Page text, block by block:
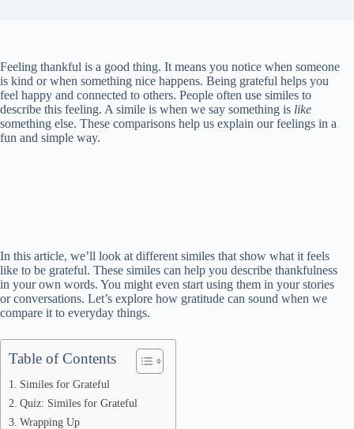
Feeling thankful is a good thing. It means you notice when someone
is kind or when something nice happens. Being grateful helps you
feel happy and connected to others. People often use similes to
describe this feeling. A simile is when we say something is like
something else. These comparisons help us explain our feelings in a
fun and simple way.
In this article, we’ll look at different similes that show what it feels
like to be grateful. These similes can help you describe thankfulness
in your own words. You might even start using them in your stories
or conversations. Let’s explore how gratitude can sound when we
compare it to everyday things.
Table of Contents
Similes for Grateful
Quiz: Similes for Grateful
Wrapping Up